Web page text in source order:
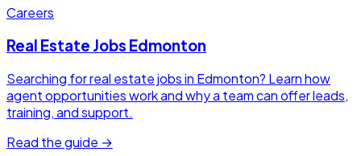
Careers
Real Estate Jobs Edmonton
Searching for real estate jobs in Edmonton? Learn how
agent opportunities work and why a team can offer leads,
training, and support.
Read the guide →